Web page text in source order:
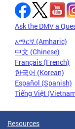
Ask the DMV a
አማርኛ (Amharic)
中文 (Chinese)
Français (French)
한국어 (Korean)
Español (Spanish)
Tiếng Việt
Resources